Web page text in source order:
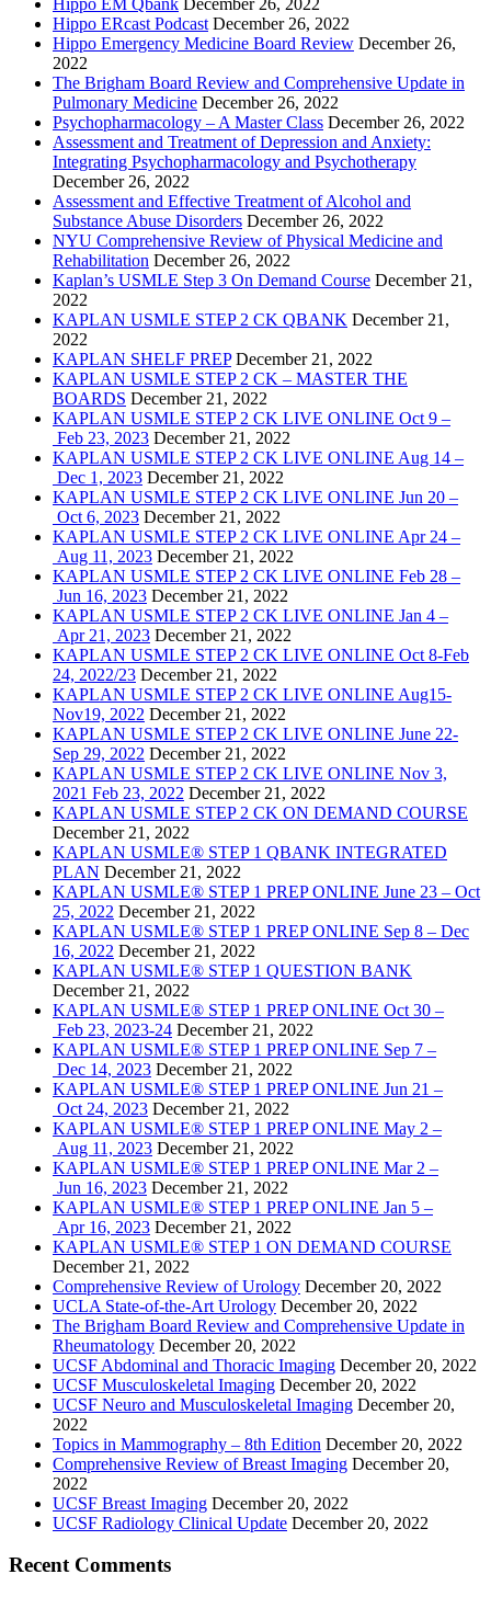
Hippo ERcast Podcast December 26, 2022
Hippo Emergency Medicine Board Review December 26,
2022
The Brigham Board Review and Comprehensive Update in
Pulmonary Medicine December 26, 2022
Psychopharmacology – A Master Class December 26, 2022
Assessment and Treatment of Depression and Anxiety:
Integrating Psychopharmacology and Psychotherapy
December 26, 2022
Assessment and Effective Treatment of Alcohol and
Substance Abuse Disorders December 26, 2022
NYU Comprehensive Review of Physical Medicine and
Rehabilitation December 26, 2022
Kaplan’s USMLE Step 3 On Demand Course December 21,
2022
KAPLAN USMLE STEP 2 CK QBANK December 21,
2022
KAPLAN SHELF PREP December 21, 2022
KAPLAN USMLE STEP 2 CK – MASTER THE
BOARDS December 21, 2022
KAPLAN USMLE STEP 2 CK LIVE ONLINE Oct 9 –
Feb 23, 2023 December 21, 2022
KAPLAN USMLE STEP 2 CK LIVE ONLINE Aug 14 –
Dec 1, 2023 December 21, 2022
KAPLAN USMLE STEP 2 CK LIVE ONLINE Jun 20 –
Oct 6, 2023 December 21, 2022
KAPLAN USMLE STEP 2 CK LIVE ONLINE Apr 24 –
Aug 11, 2023 December 21, 2022
KAPLAN USMLE STEP 2 CK LIVE ONLINE Feb 28 –
Jun 16, 2023 December 21, 2022
KAPLAN USMLE STEP 2 CK LIVE ONLINE Jan 4 –
Apr 21, 2023 December 21, 2022
KAPLAN USMLE STEP 2 CK LIVE ONLINE Oct 8-Feb
24, 2022/23 December 21, 2022
KAPLAN USMLE STEP 2 CK LIVE ONLINE Aug15-
Nov19, 2022 December 21, 2022
KAPLAN USMLE STEP 2 CK LIVE ONLINE June 22-
Sep 29, 2022 December 21, 2022
KAPLAN USMLE STEP 2 CK LIVE ONLINE Nov 3,
2021 Feb 23, 2022 December 21, 2022
KAPLAN USMLE STEP 2 CK ON DEMAND COURSE
December 21, 2022
KAPLAN USMLE® STEP 1 QBANK INTEGRATED
PLAN December 21, 2022
KAPLAN USMLE® STEP 1 PREP ONLINE June 23 – Oct
25, 2022 December 21, 2022
KAPLAN USMLE® STEP 1 PREP ONLINE Sep 8 – Dec
16, 2022 December 21, 2022
KAPLAN USMLE® STEP 1 QUESTION BANK
December 21, 2022
KAPLAN USMLE® STEP 1 PREP ONLINE Oct 30 –
Feb 23, 2023-24 December 21, 2022
KAPLAN USMLE® STEP 1 PREP ONLINE Sep 7 –
Dec 14, 2023 December 21, 2022
KAPLAN USMLE® STEP 1 PREP ONLINE Jun 21 –
Oct 24, 2023 December 21, 2022
KAPLAN USMLE® STEP 1 PREP ONLINE May 2 –
Aug 11, 2023 December 21, 2022
KAPLAN USMLE® STEP 1 PREP ONLINE Mar 2 –
Jun 16, 2023 December 21, 2022
KAPLAN USMLE® STEP 1 PREP ONLINE Jan 5 –
Apr 16, 2023 December 21, 2022
KAPLAN USMLE® STEP 1 ON DEMAND COURSE
December 21, 2022
Comprehensive Review of Urology December 20, 2022
UCLA State-of-the-Art Urology December 20, 2022
The Brigham Board Review and Comprehensive Update in
Rheumatology December 20, 2022
UCSF Abdominal and Thoracic Imaging December 20, 2022
UCSF Musculoskeletal Imaging December 20, 2022
UCSF Neuro and Musculoskeletal Imaging December 20,
2022
Topics in Mammography – 8th Edition December 20, 2022
Comprehensive Review of Breast Imaging December 20,
2022
UCSF Breast Imaging December 20, 2022
UCSF Radiology Clinical Update December 20, 2022
Recent Comments